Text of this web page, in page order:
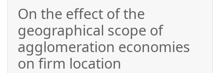
On the effect of the
geographical scope of
agglomeration economies
on firm location